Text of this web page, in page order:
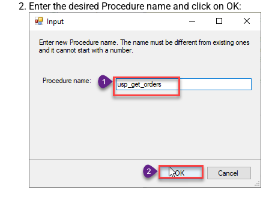
Enter the desired Procedure name and click on OK: